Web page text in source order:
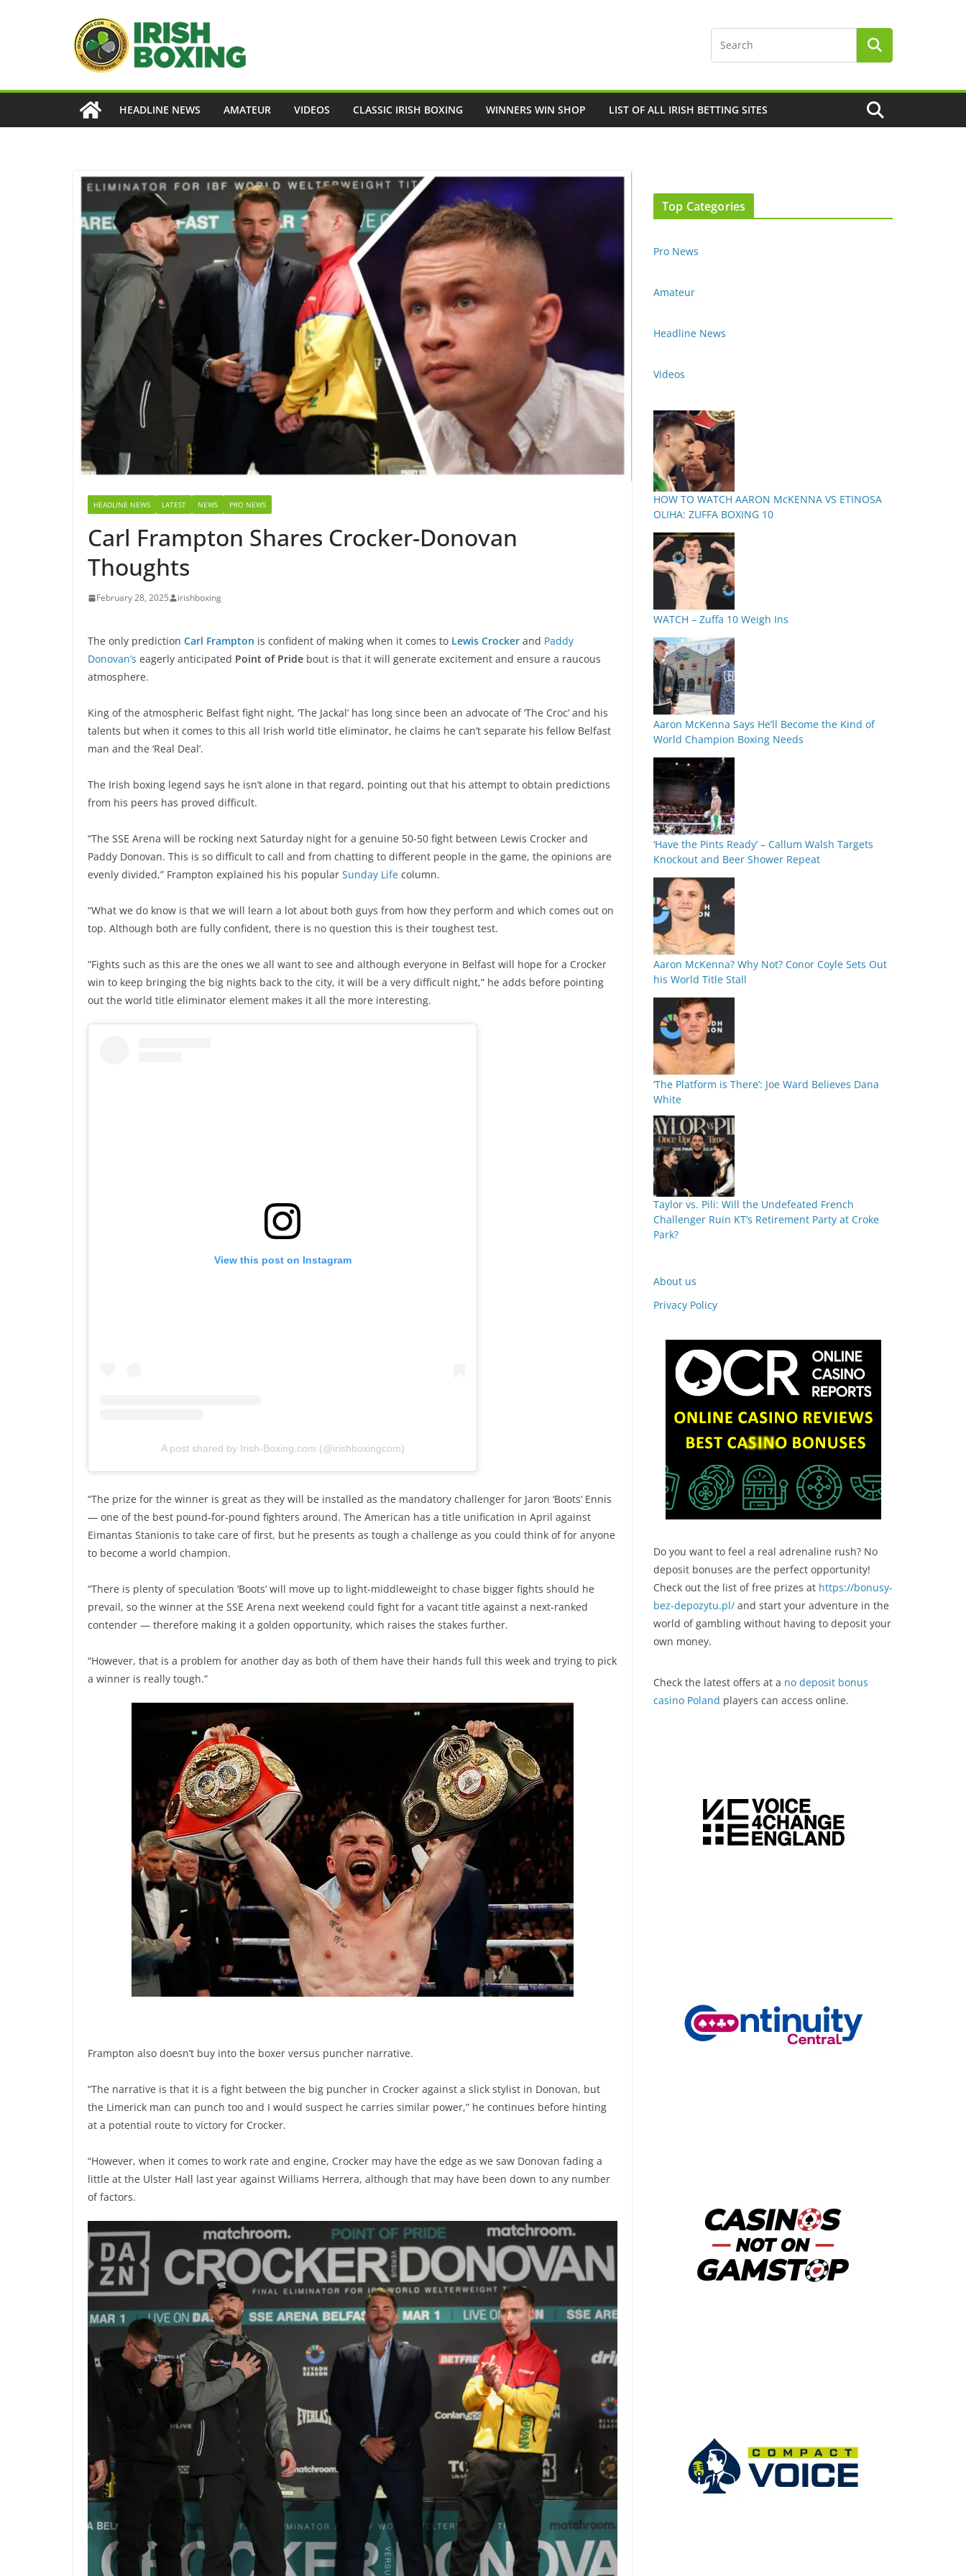
HEADLINE NEWS AMATEUR VIDEOS CLASSIC IRISH BOXING WINNERS WIN SHOP LIST OF ALL IRISH BETTING SITES
HEADLINE NEWS LATEST NEWS PRO NEWS
Carl Frampton Shares Crocker-Donovan
Thoughts
February 28, 2025 irishboxing
The only prediction Carl Frampton is confident of making when it comes to Lewis Crocker and Paddy
Donovan’s eagerly anticipated Point of Pride bout is that it will generate excitement and ensure a raucous
atmosphere.
King of the atmospheric Belfast fight night, ‘The Jackal’ has long since been an advocate of ‘The Croc’ and his
talents but when it comes to this all Irish world title eliminator, he claims he can’t separate his fellow Belfast
man and the ‘Real Deal’.
The Irish boxing legend says he isn’t alone in that regard, pointing out that his attempt to obtain predictions
from his peers has proved difficult.
“The SSE Arena will be rocking next Saturday night for a genuine 50-50 fight between Lewis Crocker and
Paddy Donovan. This is so difficult to call and from chatting to different people in the game, the opinions are
evenly divided,” Frampton explained his his popular Sunday Life column.
“What we do know is that we will learn a lot about both guys from how they perform and which comes out on
top. Although both are fully confident, there is no question this is their toughest test.
“Fights such as this are the ones we all want to see and although everyone in Belfast will hope for a Crocker
win to keep bringing the big nights back to the city, it will be a very difficult night,” he adds before pointing
out the world title eliminator element makes it all the more interesting.
View this post on Instagram
A post shared by Irish-Boxing.com (@irishboxingcom)
“The prize for the winner is great as they will be installed as the mandatory challenger for Jaron ‘Boots’ Ennis
— one of the best pound-for-pound fighters around. The American has a title unification in April against
Eimantas Stanionis to take care of first, but he presents as tough a challenge as you could think of for anyone
to become a world champion.
“There is plenty of speculation ‘Boots’ will move up to light-middleweight to chase bigger fights should he
prevail, so the winner at the SSE Arena next weekend could fight for a vacant title against a next-ranked
contender — therefore making it a golden opportunity, which raises the stakes further.
“However, that is a problem for another day as both of them have their hands full this week and trying to pick
a winner is really tough.”
Frampton also doesn’t buy into the boxer versus puncher narrative.
“The narrative is that it is a fight between the big puncher in Crocker against a slick stylist in Donovan, but
the Limerick man can punch too and I would suspect he carries similar power,” he continues before hinting
at a potential route to victory for Crocker.
“However, when it comes to work rate and engine, Crocker may have the edge as we saw Donovan fading a
little at the Ulster Hall last year against Williams Herrera, although that may have been down to any number
of factors.
Top Categories
Pro News
Amateur
Headline News
Videos
HOW TO WATCH AARON McKENNA VS ETINOSA
OLIHA: ZUFFA BOXING 10
WATCH – Zuffa 10 Weigh Ins
Aaron McKenna Says He’ll Become the Kind of
World Champion Boxing Needs
‘Have the Pints Ready’ – Callum Walsh Targets
Knockout and Beer Shower Repeat
Aaron McKenna? Why Not? Conor Coyle Sets Out
his World Title Stall
‘The Platform is There’: Joe Ward Believes Dana
White
Taylor vs. Pili: Will the Undefeated French
Challenger Ruin KT’s Retirement Party at Croke
Park?
About us
Privacy Policy
Do you want to feel a real adrenaline rush? No
deposit bonuses are the perfect opportunity!
Check out the list of free prizes at https://bonusy-
bez-depozytu.pl/ and start your adventure in the
world of gambling without having to deposit your
own money.
Check the latest offers at a no deposit bonus
casino Poland players can access online.